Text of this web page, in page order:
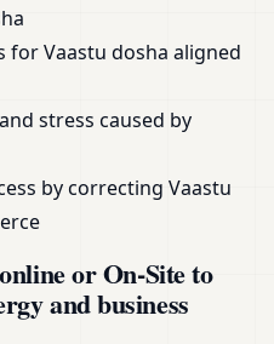
for Vaastu dosha aligned
stress caused by
by correcting Vaastu
or On-Site to
and business